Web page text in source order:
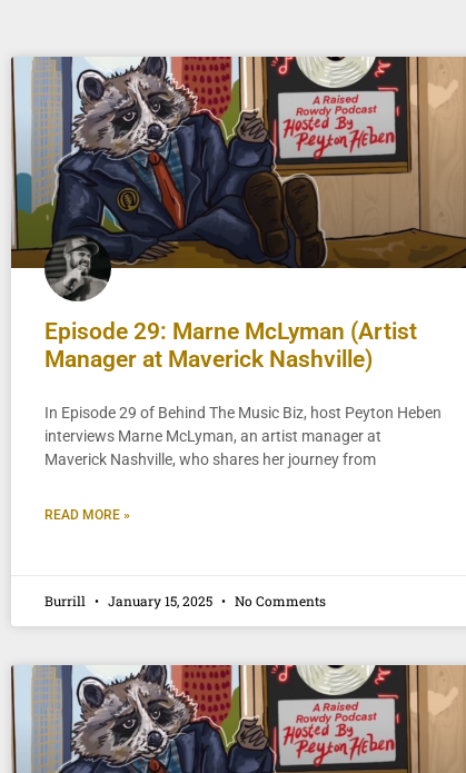
Episode 29: Marne McLyman (Artist
Manager at Maverick Nashville)
In Episode 29 of Behind The Music Biz, host Peyton Heben
interviews Marne McLyman, an artist manager at
Maverick Nashville, who shares her journey from
READ MORE »
Burrill January 15, 2025 No Comments